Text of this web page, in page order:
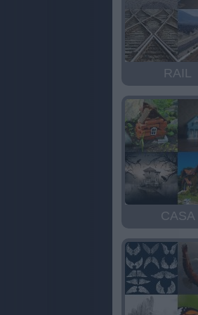
RAIL
CASA